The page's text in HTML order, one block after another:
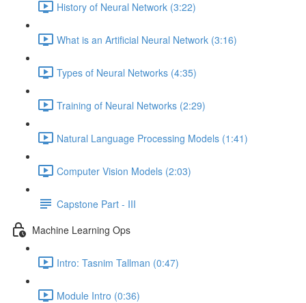
History of Neural Network (3:22)
What is an Artificial Neural Network (3:16)
Types of Neural Networks (4:35)
Training of Neural Networks (2:29)
Natural Language Processing Models (1:41)
Computer Vision Models (2:03)
Capstone Part - III
Machine Learning Ops
Intro: Tasnim Tallman (0:47)
Module Intro (0:36)